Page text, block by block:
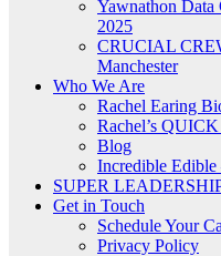
Yawnathon
2025
CRUCIAL
Manchester
Who We Are
Rachel Earing
Rachel’s
Blog
Incredible
SUPER
Get in Touch
Schedule Your
Privacy Policy